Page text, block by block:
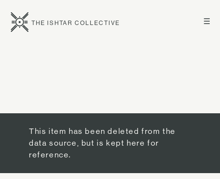
☰
THE ISHTAR COLLECTIVE
This item has been deleted from the
data source, but is kept here for
reference.